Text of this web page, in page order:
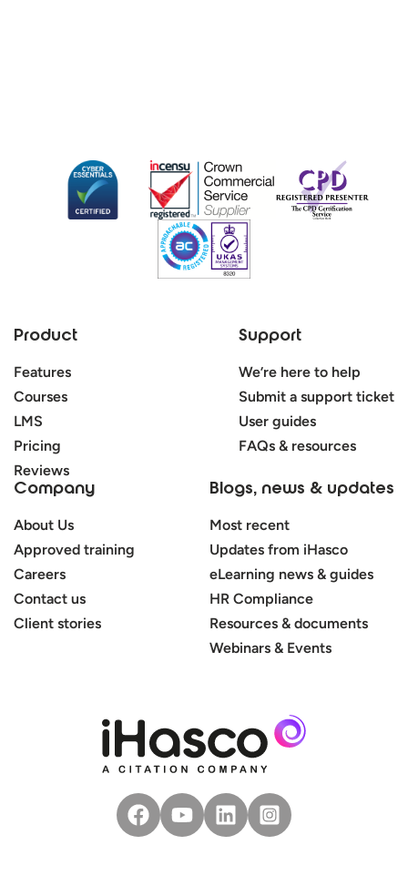
Product
Features
Courses
LMS
Pricing
Reviews
Support
We’re here to help
Submit a support ticket
User guides
FAQs & resources
Company
About Us
Approved training
Careers
Contact us
Client stories
Blogs, news & updates
Most recent
Updates from iHasco
eLearning news & guides
HR Compliance
Resources & documents
Webinars & Events